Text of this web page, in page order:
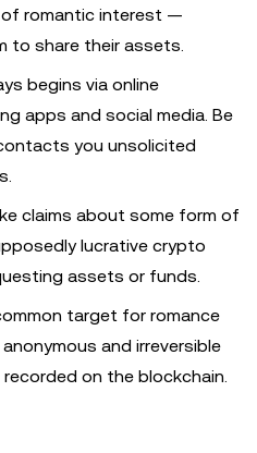
romantic interest —
to share their assets.
begins via online
apps and social media. Be
you unsolicited
claims about some form of
lucrative crypto
assets or funds.
target for romance
and irreversible
on the blockchain.